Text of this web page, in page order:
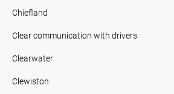
Chiefland
Clear communication with drivers
Clearwater
Clewiston